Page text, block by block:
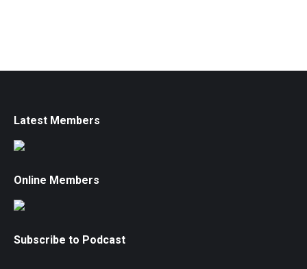
Latest Members
Online Members
Subscribe to Podcast